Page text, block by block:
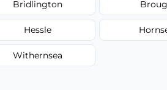
Bridlington
Hessle
Withernsea